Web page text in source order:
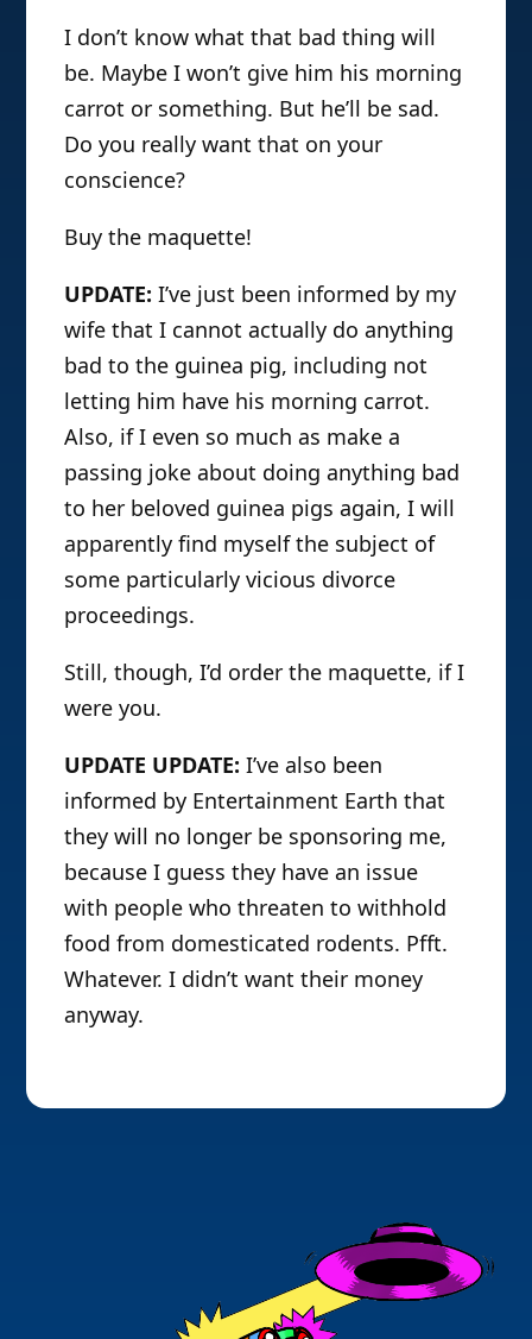
I don’t know what that bad thing will
be. Maybe I won’t give him his morning
carrot or something. But he’ll be sad.
Do you really want that on your
conscience?
Buy the maquette!
UPDATE: I’ve just been informed by my
wife that I cannot actually do anything
bad to the guinea pig, including not
letting him have his morning carrot.
Also, if I even so much as make a
passing joke about doing anything bad
to her beloved guinea pigs again, I will
apparently find myself the subject of
some particularly vicious divorce
proceedings.
Still, though, I’d order the maquette, if I
were you.
UPDATE UPDATE: I’ve also been
informed by Entertainment Earth that
they will no longer be sponsoring me,
because I guess they have an issue
with people who threaten to withhold
food from domesticated rodents. Pfft.
Whatever. I didn’t want their money
anyway.